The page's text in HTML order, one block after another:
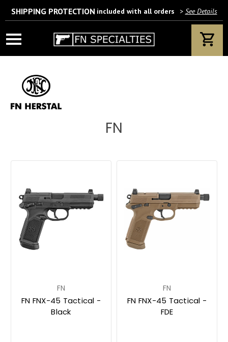
Wait! Are you 18 years or older?
We’ll only use this information according to our privacy policy.
SHIPPING PROTECTION included with all orders > See Details
FN
FN
FN FNX-45 Tactical -
Black
FN
FN FNX-45 Tactical -
FDE